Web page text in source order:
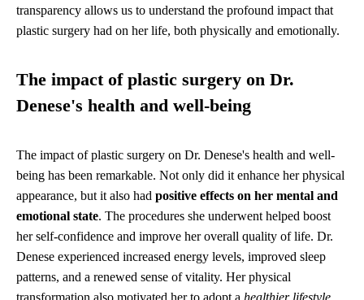
transparency allows us to understand the profound impact that
plastic surgery had on her life, both physically and emotionally.
The impact of plastic surgery on Dr.
Denese's health and well-being
The impact of plastic surgery on Dr. Denese's health and well-
being has been remarkable. Not only did it enhance her physical
appearance, but it also had positive effects on her mental and
emotional state. The procedures she underwent helped boost
her self-confidence and improve her overall quality of life. Dr.
Denese experienced increased energy levels, improved sleep
patterns, and a renewed sense of vitality. Her physical
transformation also motivated her to adopt a healthier lifestyle